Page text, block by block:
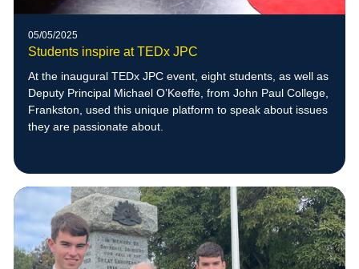
05/05/2025
Students inspire at TEDx JPC
At the inaugural TEDx JPC event, eight students, as well as
Deputy Principal Michael O’Keeffe, from John Paul College,
Frankston, used this unique platform to speak about issues
they are passionate about.